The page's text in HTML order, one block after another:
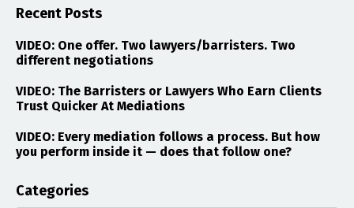
Recent Posts
VIDEO: One offer. Two lawyers/barristers. Two
different negotiations
VIDEO: The Barristers or Lawyers Who Earn Clients
Trust Quicker At Mediations
VIDEO: Every mediation follows a process. But how
you perform inside it — does that follow one?
Categories